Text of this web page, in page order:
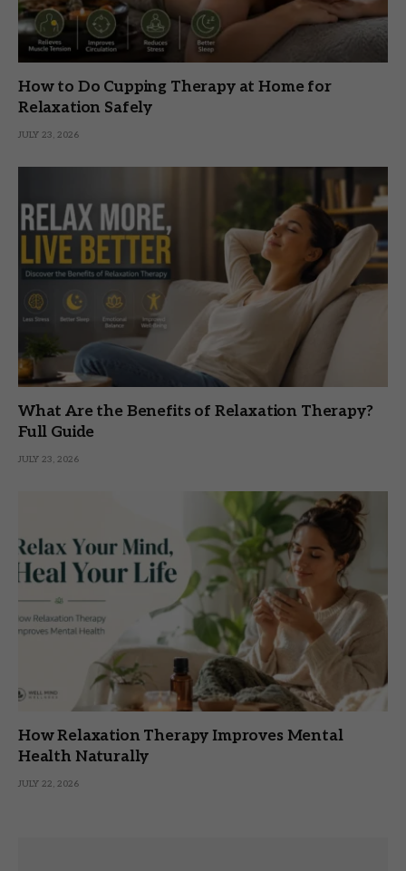
How to Do Cupping Therapy at Home for
Relaxation Safely
JULY 23, 2026
What Are the Benefits of Relaxation Therapy?
Full Guide
JULY 23, 2026
How Relaxation Therapy Improves Mental
Health Naturally
JULY 22, 2026